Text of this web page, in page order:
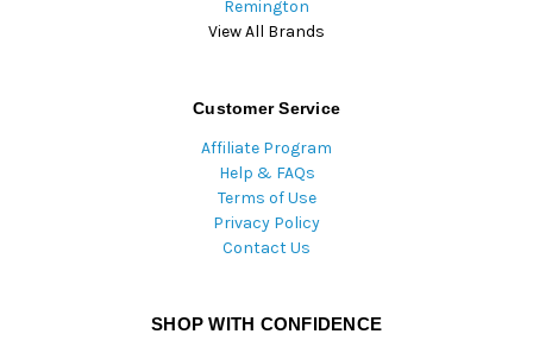
Remington
View All Brands
Customer Service
Affiliate Program
Help & FAQs
Terms of Use
Privacy Policy
Contact Us
SHOP WITH CONFIDENCE